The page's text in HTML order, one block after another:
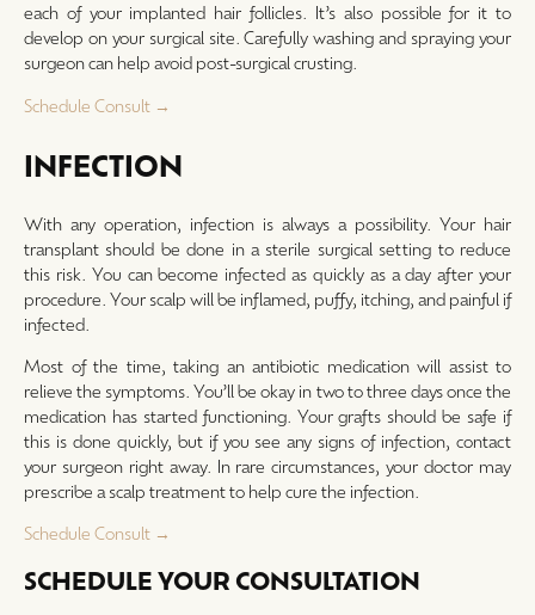
each of your implanted hair follicles. It’s also possible for it to
develop on your surgical site. Carefully washing and spraying your
surgeon can help avoid post-surgical crusting.
Schedule Consult →
INFECTION
With any operation, infection is always a possibility. Your hair
transplant should be done in a sterile surgical setting to reduce
this risk. You can become infected as quickly as a day after your
procedure. Your scalp will be inflamed, puffy, itching, and painful if
infected.
Most of the time, taking an antibiotic medication will assist to
relieve the symptoms. You’ll be okay in two to three days once the
medication has started functioning. Your grafts should be safe if
this is done quickly, but if you see any signs of infection, contact
your surgeon right away. In rare circumstances, your doctor may
prescribe a scalp treatment to help cure the infection.
Schedule Consult →
SCHEDULE YOUR CONSULTATION